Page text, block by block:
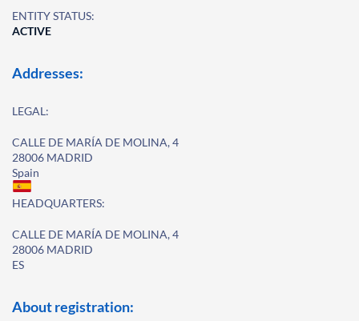
ENTITY STATUS:
ACTIVE
Addresses:
LEGAL:
CALLE DE MARÍA DE MOLINA, 4
28006 MADRID
Spain
HEADQUARTERS:
CALLE DE MARÍA DE MOLINA, 4
28006 MADRID
ES
About registration: